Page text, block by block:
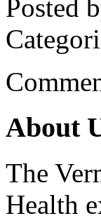
Posted
About
The
Health